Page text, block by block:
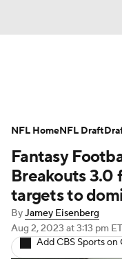
Avg. Draft
Stats
Player Search
Fantasy
Fantasy
Breakouts 3.0
targets to
ByJamey Eisenberg
Aug 2, 2023 at 3:13 pm ET
Add CBS Sports on
NFL HomeNFL Draft